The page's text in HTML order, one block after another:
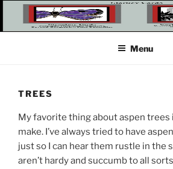
Menu
TREES
My favorite thing about aspen trees
make. I’ve always tried to have
just so I can hear them rustle in the
aren’t hardy and succumb to all